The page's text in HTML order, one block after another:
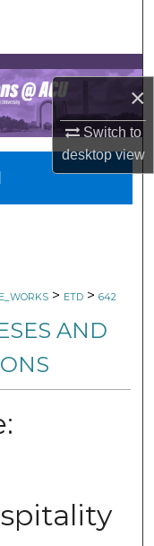
×
Switch to
desktopview
> ETD > 642
AND